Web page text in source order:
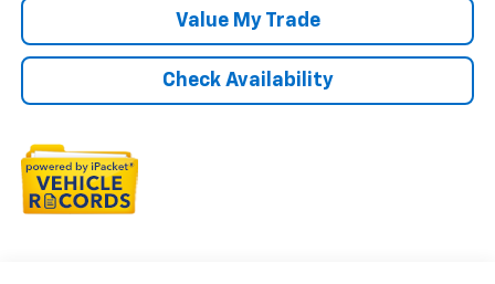
Check Availability
Value My Trade